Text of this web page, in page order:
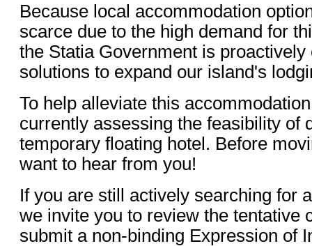
Because local accommodation
scarce due to the high demand for
the Statia Government is
solutions to expand our island's
To help alleviate this
currently assessing the feasibility of
temporary floating hotel. Before
want to hear from you!
If you are still actively searching for
we invite you to review the tentative
submit a non-binding Expression of